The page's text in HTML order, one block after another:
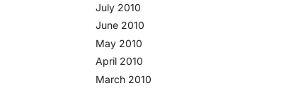
July 2010
June 2010
May 2010
April 2010
March 2010